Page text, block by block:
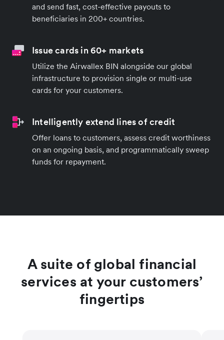
and send fast, cost-effective payouts to
beneficiaries in 200+ countries.
Issue cards in 60+ markets
Utilize the Airwallex BIN alongside our global
infrastructure to provision single or multi-use
cards for your customers.
Intelligently extend lines of credit
Offer loans to customers, assess credit worthiness
on an ongoing basis, and programmatically sweep
funds for repayment.
A suite of global financial
services at your customers’
fingertips